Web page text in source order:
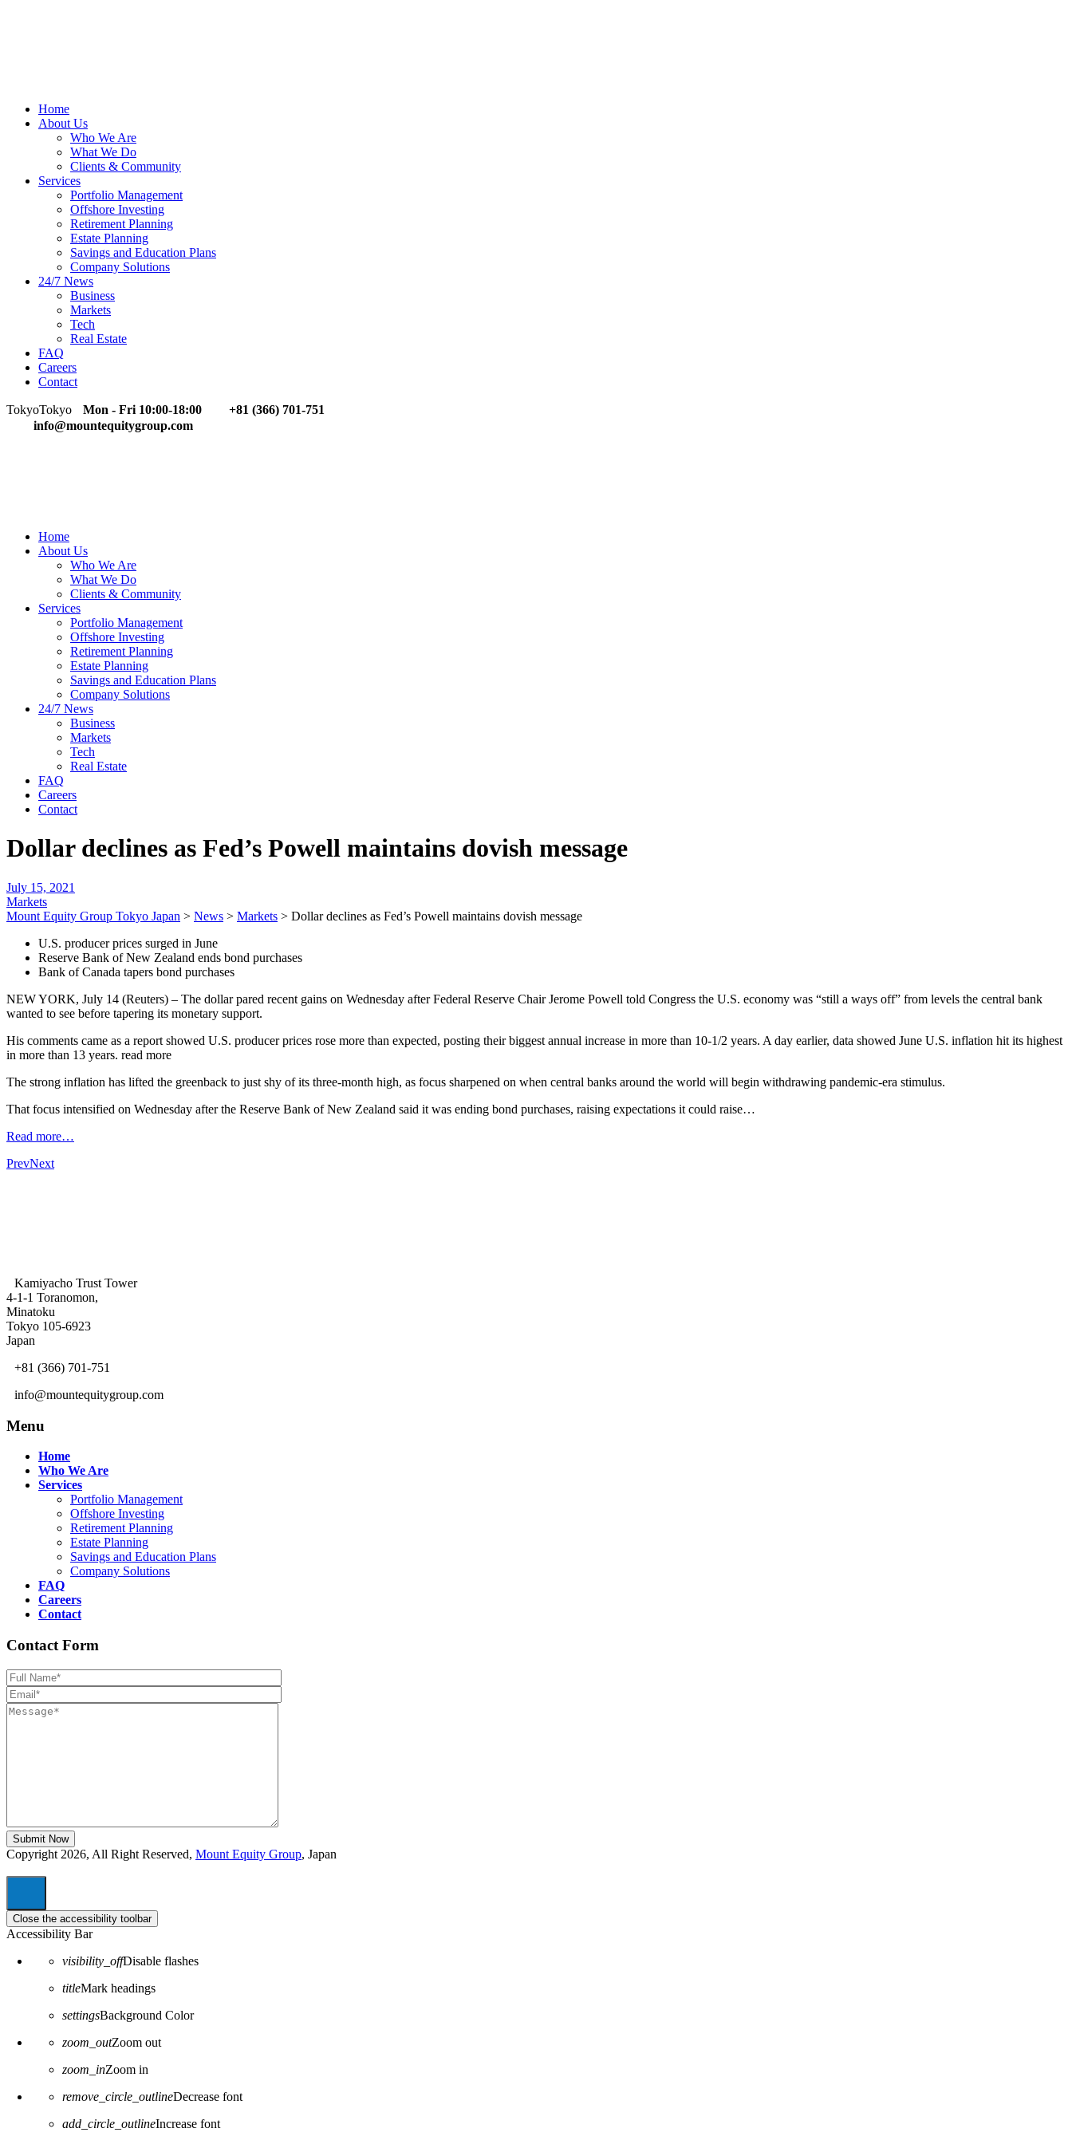
Home
About Us
Who We Are
What We Do
Clients & Community
Services
Portfolio Management
Offshore Investing
Retirement Planning
Estate Planning
Savings and Education Plans
Company Solutions
24/7 News
Business
Markets
Tech
Real Estate
FAQ
Careers
Contact
TokyoTokyo Mon - Fri 10:00-18:00
+81 (366) 701-751
info@mountequitygroup.com
Home
About Us
Who We Are
What We Do
Clients & Community
Services
Portfolio Management
Offshore Investing
Retirement Planning
Estate Planning
Savings and Education Plans
Company Solutions
24/7 News
Business
Markets
Tech
Real Estate
FAQ
Careers
Contact
Dollar declines as Fed’s Powell maintains dovish message
July 15, 2021
Markets
Mount Equity Group Tokyo Japan > News > Markets > Dollar declines as Fed’s Powell maintains dovish message
U.S. producer prices surged in June
Reserve Bank of New Zealand ends bond purchases
Bank of Canada tapers bond purchases
NEW YORK, July 14 (Reuters) – The dollar pared recent gains on Wednesday after Federal Reserve Chair Jerome Powell told Congress the U.S. economy was “still a ways off” from levels the central bank
wanted to see before tapering its monetary support.
His comments came as a report showed U.S. producer prices rose more than expected, posting their biggest annual increase in more than 10-1/2 years. A day earlier, data showed June U.S. inflation hit its highest
in more than 13 years. read more
The strong inflation has lifted the greenback to just shy of its three-month high, as focus sharpened on when central banks around the world will begin withdrawing pandemic-era stimulus.
That focus intensified on Wednesday after the Reserve Bank of New Zealand said it was ending bond purchases, raising expectations it could raise…
Read more…
PrevNext
Kamiyacho Trust Tower
4-1-1 Toranomon,
Minatoku
Tokyo 105-6923
Japan
+81 (366) 701-751
info@mountequitygroup.com
Menu
Home
Who We Are
Services
Portfolio Management
Offshore Investing
Retirement Planning
Estate Planning
Savings and Education Plans
Company Solutions
FAQ
Careers
Contact
Contact Form
Copyright 2026, All Right Reserved, Mount Equity Group, Japan
Close the accessibility toolbar
Accessibility Bar
visibility_offDisable flashes
titleMark headings
settingsBackground Color
zoom_outZoom out
zoom_inZoom in
remove_circle_outlineDecrease font
add_circle_outlineIncrease font